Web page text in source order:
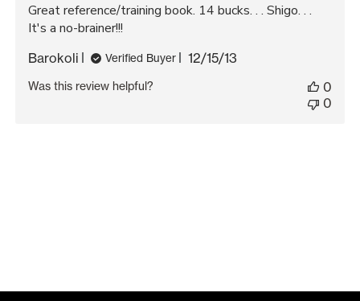
Great reference/training book. 14 bucks. . . Shigo. . .
It's a no-brainer!!!
Barokoli Verified Buyer
Published
12/15/13
Was this review helpful?
0
0